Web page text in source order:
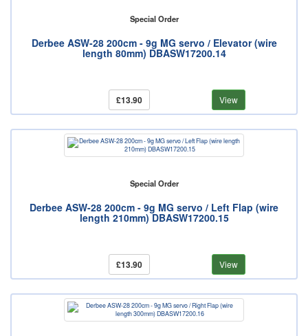
Special Order
Derbee ASW-28 200cm - 9g MG servo / Elevator (wire
length 80mm) DBASW17200.14
£13.90 View
Special Order
Derbee ASW-28 200cm - 9g MG servo / Left Flap (wire
length 210mm) DBASW17200.15
£13.90 View